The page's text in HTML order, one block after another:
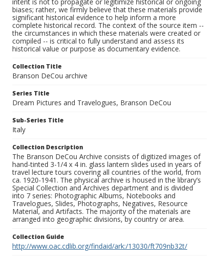
intent is not to propagate or legitimize historical or ongoing
biases; rather, we firmly believe that these materials provide
significant historical evidence to help inform a more
complete historical record. The context of the source item --
the circumstances in which these materials were created or
compiled -- is critical to fully understand and assess its
historical value or purpose as documentary evidence.
Collection Title
Branson DeCou archive
Series Title
Dream Pictures and Travelogues, Branson DeCou
Sub-Series Title
Italy
Collection Description
The Branson DeCou Archive consists of digitized images of
hand-tinted 3-1/4 x 4 in. glass lantern slides used in years of
travel lecture tours covering all countries of the world, from
ca. 1920-1941. The physical archive is housed in the library’s
Special Collection and Archives department and is divided
into 7 series: Photographic Albums, Notebooks and
Travelogues, Slides, Photographs, Negatives, Resource
Material, and Artifacts. The majority of the materials are
arranged into geographic divisions, by country or area.
Collection Guide
http://www.oac.cdlib.org/findaid/ark:/13030/ft709nb32t/